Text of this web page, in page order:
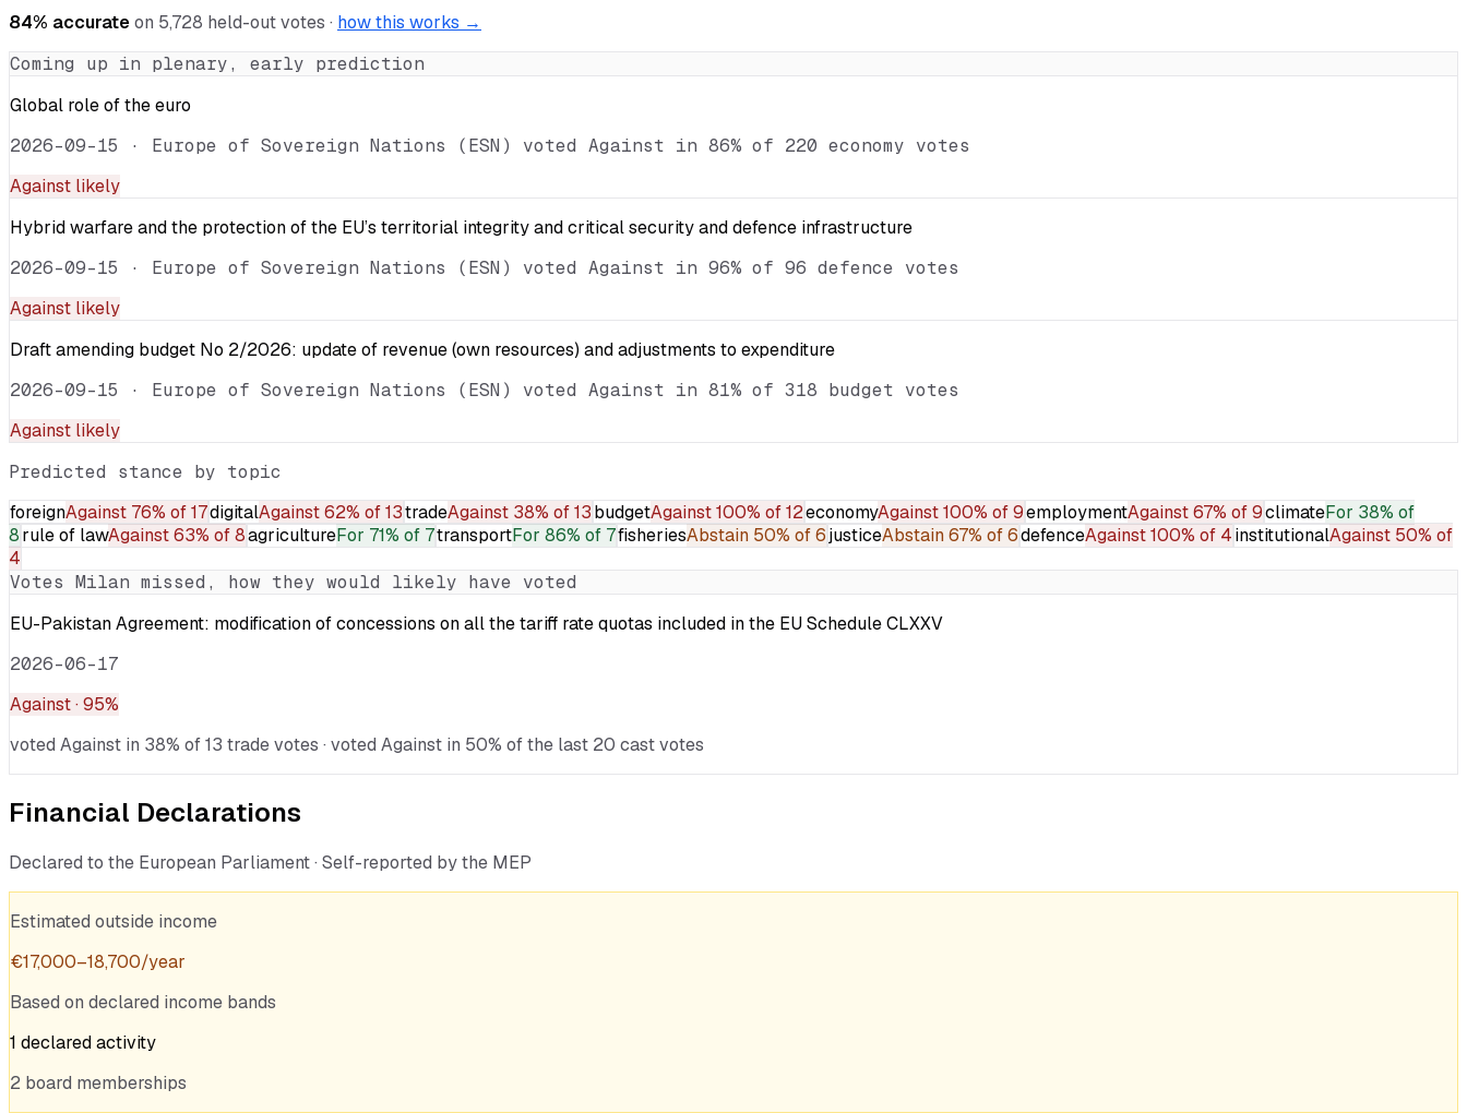
84% accurateon 5,728 held-out votes · how this works →
Coming up in plenary, early prediction
Global role of the euro
2026-09-15 · Europe of Sovereign Nations (ESN) voted Against in 86% of 220 economy votes
Against likely
Hybrid warfare and the protection of the EU’s territorial integrity and critical security and defence infrastructure
2026-09-15 · Europe of Sovereign Nations (ESN) voted Against in 96% of 96 defence votes
Against likely
Draft amending budget No 2/2026: update of revenue (own resources) and adjustments to expenditure
2026-09-15 · Europe of Sovereign Nations (ESN) voted Against in 81% of 318 budget votes
Against likely
Predicted stance by topic
foreignAgainst 76% of 17digitalAgainst62% of 13tradeAgainst 38% of 13budgetAgainst100% of 12economyAgainst100% of 9employmentAgainst67% of 9climateFor 38% of
8rule of lawAgainst63% of 8agricultureFor 71% of 7transportFor 86% of 7fisheriesAbstain 50% of 6justiceAbstain67% of 6defenceAgainst100% of 4institutionalAgainst 50% of
4
Votes Milan missed, how they would likely have voted
EU-Pakistan Agreement: modification of concessions on all the tariff rate quotas included in the EU Schedule CLXXV
2026-06-17
Against· 95%
voted Against in 38% of 13 trade votes · voted Against in 50% of the last 20 cast votes
Financial Declarations
Declared to the European Parliament · Self-reported by the MEP
Estimated outside income
€17,000–18,700/year
Based on declared income bands
1 declaredactivity
2 board memberships